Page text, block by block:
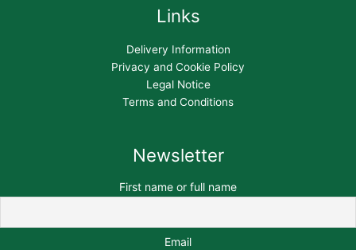
Links
Delivery Information
Privacy and Cookie Policy
Legal Notice
Terms and Conditions
Newsletter
First name or full name
Email